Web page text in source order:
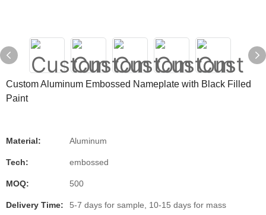
Custom Aluminum Embossed Nameplate with Black Filled
Paint
Material: Aluminum
Tech: embossed
MOQ: 500
Delivery Time:
5-7 days for sample, 10-15 days for mass